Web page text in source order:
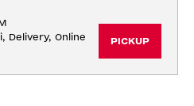
Delivery, Online
PICKUP